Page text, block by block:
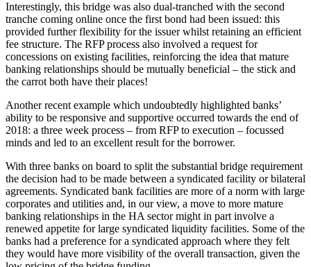
Interestingly, this bridge was also dual-tranched with the second
tranche coming online once the first bond had been issued: this
provided further flexibility for the issuer whilst retaining an efficient
fee structure. The RFP process also involved a request for
concessions on existing facilities, reinforcing the idea that mature
banking relationships should be mutually beneficial – the stick and
the carrot both have their places!
Another recent example which undoubtedly highlighted banks’
ability to be responsive and supportive occurred towards the end of
2018: a three week process – from RFP to execution – focussed
minds and led to an excellent result for the borrower.
With three banks on board to split the substantial bridge requirement
the decision had to be made between a syndicated facility or bilateral
agreements. Syndicated bank facilities are more of a norm with large
corporates and utilities and, in our view, a move to more mature
banking relationships in the HA sector might in part involve a
renewed appetite for large syndicated liquidity facilities. Some of the
banks had a preference for a syndicated approach where they felt
they would have more visibility of the overall transaction, given the